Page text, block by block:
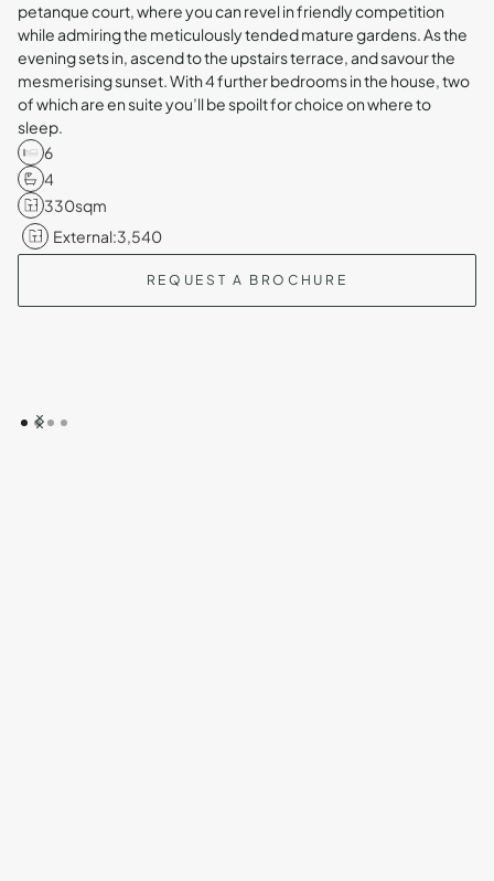
petanque court, where you can revel in friendly competition
while admiring the meticulously tended mature gardens. As the
evening sets in, ascend to the upstairs terrace, and savour the
mesmerising sunset. With 4 further bedrooms in the house, two
of which are en suite you’ll be spoilt for choice on where to
sleep.
6
4
330sqm
External:3,540
REQUEST A BROCHURE